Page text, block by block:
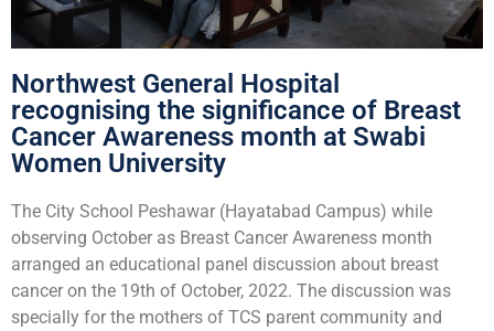
Northwest General Hospital
recognising the significance of Breast
Cancer Awareness month at Swabi
Women University
The City School Peshawar (Hayatabad Campus) while
observing October as Breast Cancer Awareness month
arranged an educational panel discussion about breast
cancer on the 19th of October, 2022. The discussion was
specially for the mothers of TCS parent community and